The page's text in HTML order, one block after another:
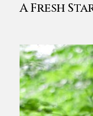
A Fresh